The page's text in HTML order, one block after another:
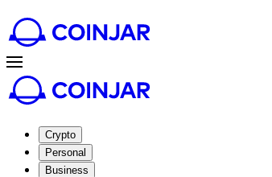
Crypto
Personal
Business